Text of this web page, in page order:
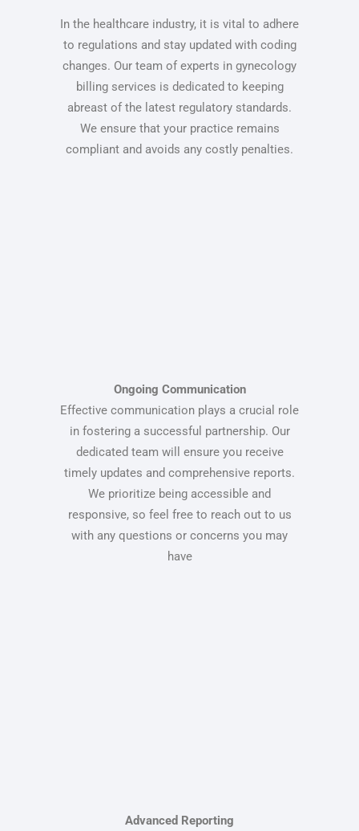
In the healthcare industry, it is vital to adhere
to regulations and stay updated with coding
changes. Our team of experts in gynecology
billing services is dedicated to keeping
abreast of the latest regulatory standards.
We ensure that your practice remains
compliant and avoids any costly penalties.
Ongoing Communication
Effective communication plays a crucial role
in fostering a successful partnership. Our
dedicated team will ensure you receive
timely updates and comprehensive reports.
We prioritize being accessible and
responsive, so feel free to reach out to us
with any questions or concerns you may
have
Advanced Reporting